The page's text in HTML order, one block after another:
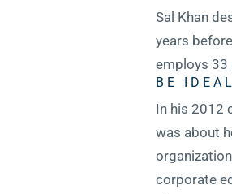
Sal Khan
years
employs 33
BE
In his 2012
was about
corporate